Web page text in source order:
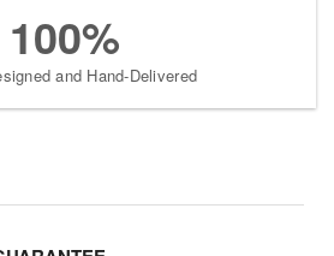
100%
and Hand-Delivered